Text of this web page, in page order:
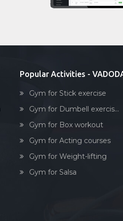
Popular Activities -
Gym for Stick exercise
Gym for Dumbell exercis...
Gym for Box workout
Gym for Acting courses
Gym for Weight-lifting
Gym for Salsa